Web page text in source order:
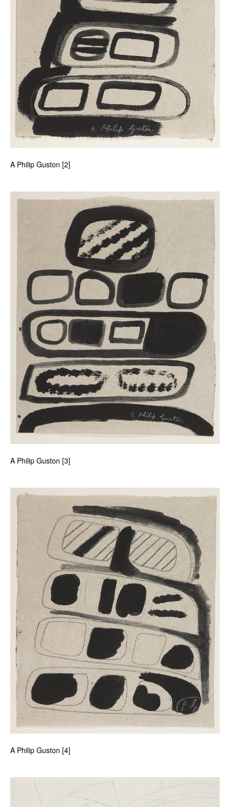
A Philip Guston [2]
A Philip Guston [3]
A Philip Guston [4]